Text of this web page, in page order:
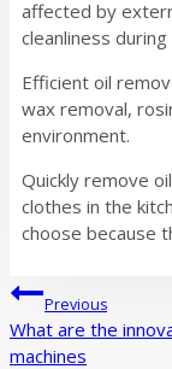
affected by
cleanliness
Efficient oil
wax removal,
environment.
Quickly remove
clothes in the
choose because
Post
navigation
Previous
What are the
machines